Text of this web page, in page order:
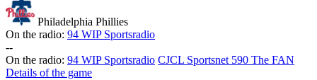
Philadelphia Phillies
On the radio: 94 WIP Sportsradio
--
On the radio: 94 WIP Sportsradio CJCL Sportsnet 590 The FAN
Details of the game